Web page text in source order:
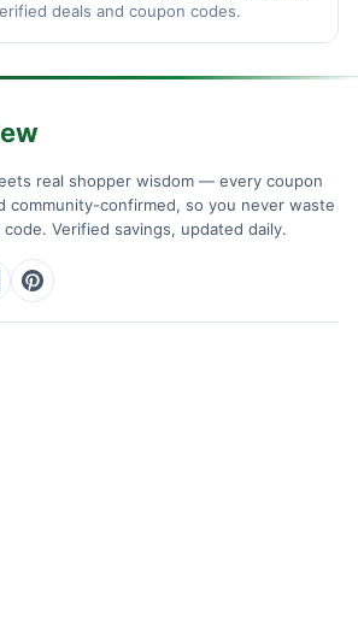
deals and coupon codes.
real shopper wisdom — every coupon
community-confirmed, so you never waste
Verified savings, updated daily.